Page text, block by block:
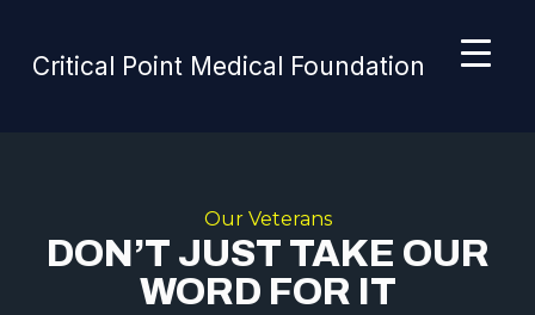
Critical Point Medical Foundation
Our Veterans
DON’T JUST TAKE OUR
WORD FOR IT